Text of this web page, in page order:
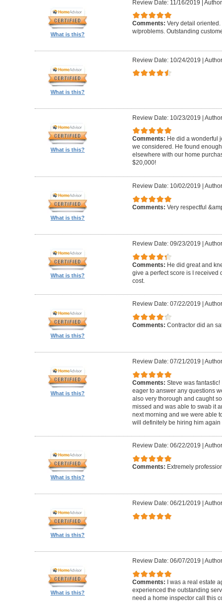
What is this?
Review Date: 11/16/2019
Comments: Very detail
w/problems. Outstanding
What is this?
Review Date: 10/24/2019 |
What is this?
Review Date: 10/23/2019 |
Comments: He did a wonderful
we considered. He found
elsewhere with our home
$20,000!
What is this?
Review Date: 10/02/2019
Comments: Very respectful
What is this?
Review Date: 09/23/2019
Comments: He did great and
give a perfect score is I received
cost.
What is this?
Review Date: 07/22/2019
Comments: Contractor did an
What is this?
Review Date: 07/21/2019
Comments: Steve was
eager to answer any questions
also very thorough and caught
missed and was able to swab it
next morning and we were able
will definitely be hiring him again
What is this?
Review Date: 06/22/2019
Comments: Extremely
What is this?
Review Date: 06/21/2019
What is this?
Review Date: 06/07/2019
Comments:
I was a real estate
experienced the outstanding
need a home inspector call this